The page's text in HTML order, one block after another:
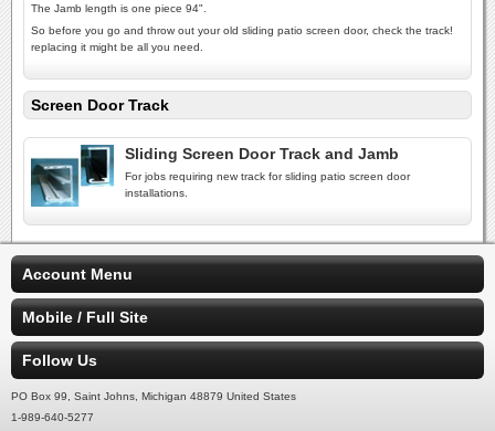
The Jamb length is one piece 94".
So before you go and throw out your old sliding patio screen door, check the track!
replacing it might be all you need.
Screen Door Track
Sliding Screen Door Track and Jamb
For jobs requiring new track for sliding patio screen door
installations.
Account Menu
Mobile / Full Site
Follow Us
PO Box 99, Saint Johns, Michigan 48879 United States
1-989-640-5277